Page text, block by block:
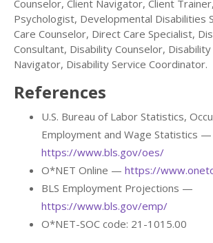
Counselor, Client Navigator, Client
Psychologist, Developmental Disabilities
Care Counselor, Direct Care Specialist,
Consultant, Disability Counselor,
Navigator, Disability Service Coordinator.
References
U.S. Bureau of Labor Statistics,
Employment and Wage Statistics —
https://www.bls.gov/oes/
O*NET Online — https://
BLS Employment Projections —
https://www.bls.gov/emp/
O*NET-SOC code: 21-1015.00